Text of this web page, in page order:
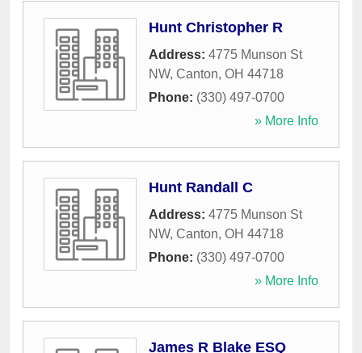
Hunt Christopher R
Address: 4775 Munson St
NW, Canton, OH 44718
Phone: (330) 497-0700
» More Info
Hunt Randall C
Address: 4775 Munson St
NW, Canton, OH 44718
Phone: (330) 497-0700
» More Info
James R Blake ESQ